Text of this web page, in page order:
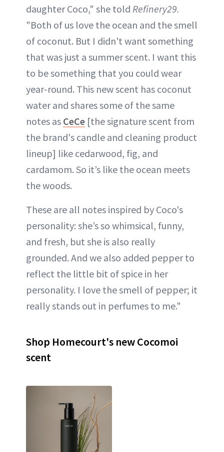
daughter Coco," she told Refinery29.
"Both of us love the ocean and the smell
of coconut. But I didn't want something
that was just a summer scent. I want this
to be something that you could wear
year-round. This new scent has coconut
water and shares some of the same
notes as CeCe [the signature scent from
the brand's candle and cleaning product
lineup] like cedarwood, fig, and
cardamom. So it’s like the ocean meets
the woods.
These are all notes inspired by Coco's
personality: she’s so whimsical, funny,
and fresh, but she is also really
grounded. And we also added pepper to
reflect the little bit of spice in her
personality. I love the smell of pepper; it
really stands out in perfumes to me."
Shop Homecourt's new Cocomoi
scent